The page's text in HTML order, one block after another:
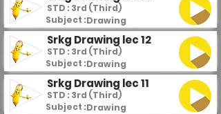
STD : 3rd (Third)
Subject :Drawing
Srkg Drawing lec 12
STD : 3rd (Third)
Subject :Drawing
Srkg Drawing lec 11
STD : 3rd (Third)
Subject :Drawing